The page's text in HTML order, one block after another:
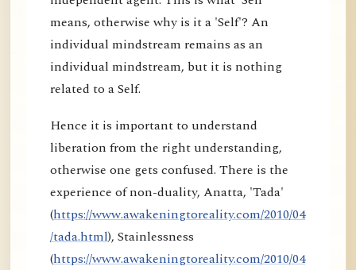
means, otherwise why is it a 'Self'? An
individual mindstream remains as an
individual mindstream, but it is nothing
related to a Self.
Hence it is important to understand
liberation from the right understanding,
otherwise one gets confused. There is the
experience of non-duality, Anatta, 'Tada'
(https://www.awakeningtoreality.com/2010/04
/tada.html), Stainlessness
(https://www.awakeningtoreality.com/2010/04